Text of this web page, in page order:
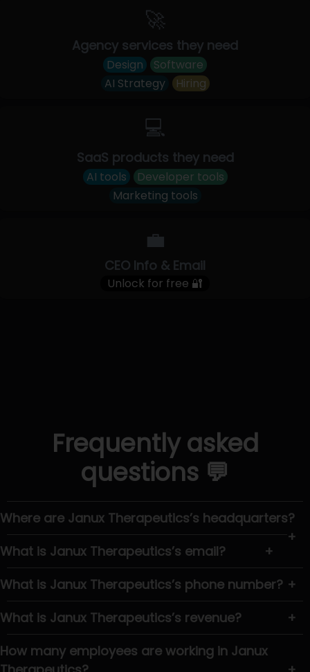
🚀
Agency services they need
Design
Software
AI Strategy
Hiring
💻
SaaS products they need
AI tools
Developer tools
Marketing tools
💼
CEO Info & Email
Unlock for free 🔐
Frequently asked
questions 💬
Where are Janux Therapeutics’s headquarters?
+
What is Janux Therapeutics’s email?
+
What is Janux Therapeutics’s phone number? +
What is Janux Therapeutics’s revenue?
+
How many employees are working in Janux